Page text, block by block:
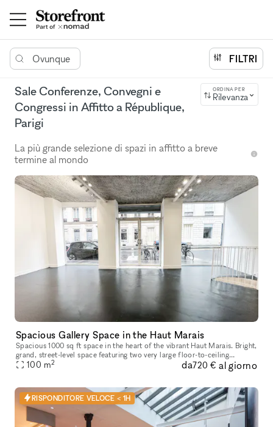
Ovunque FILTRI
Sale Conferenze, Convegni e
Congressi in Affitto a République,
Parigi
ORDINA PER
Rilevanza
La più grande selezione di spazi in affitto a breve
termine al mondo
Spacious Gallery Space in the Haut Marais
Spacious 1000 sq ft space in the heart of the vibrant Haut Marais. Bright,
grand, street-level space featuring two very large floor-to-ceiling
windows that open directly onto the street, offering str
100 m2 da720 € al giorno
RISPONDITORE VELOCE < 1H